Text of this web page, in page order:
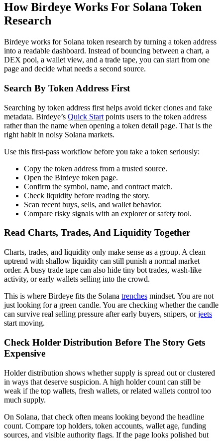
How Birdeye Works For Solana Token
Research
Birdeye works for Solana token research by turning a token address
into a readable dashboard. Instead of bouncing between a chart, a
DEX pool, a wallet view, and a trade tape, you can start from one
page and decide what needs a second source.
Search By Token Address First
Searching by token address first helps avoid ticker clones and fake
metadata. Birdeye’s Quick Start points users to the token address
rather than the name when opening a token detail page. That is the
right habit in noisy Solana markets.
Use this first-pass workflow before you take a token seriously:
Copy the token address from a trusted source.
Open the Birdeye token page.
Confirm the symbol, name, and contract match.
Check liquidity before reading the story.
Scan recent buys, sells, and wallet behavior.
Compare risky signals with an explorer or safety tool.
Read Charts, Trades, And Liquidity Together
Charts, trades, and liquidity only make sense as a group. A clean
uptrend with shallow liquidity can still punish a normal market
order. A busy trade tape can also hide tiny bot trades, wash-like
activity, or early wallets selling into the crowd.
This is where Birdeye fits the Solana trenches mindset. You are not
just looking for a green candle. You are checking whether the candle
can survive real selling pressure after early buyers, snipers, orjeets
start moving.
Check Holder Distribution Before The Story Gets
Expensive
Holder distribution shows whether supply is spread out or clustered
in ways that deserve suspicion. A high holder count can still be
weak if the top wallets, fresh wallets, or related wallets control too
much supply.
On Solana, that check often means looking beyond the headline
count. Compare top holders, token accounts, wallet age, funding
sources, and visible authority flags. If the page looks polished but